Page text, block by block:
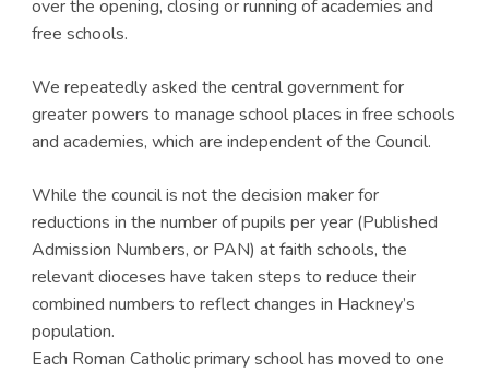
over the opening, closing or running of academies and
free schools.
We repeatedly asked the central government for
greater powers to manage school places in free schools
and academies, which are independent of the Council.
While the council is not the decision maker for
reductions in the number of pupils per year (Published
Admission Numbers, or PAN) at faith schools, the
relevant dioceses have taken steps to reduce their
combined numbers to reflect changes in Hackney’s
population.
Each Roman Catholic primary school has moved to one